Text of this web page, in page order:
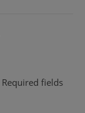
Required fields